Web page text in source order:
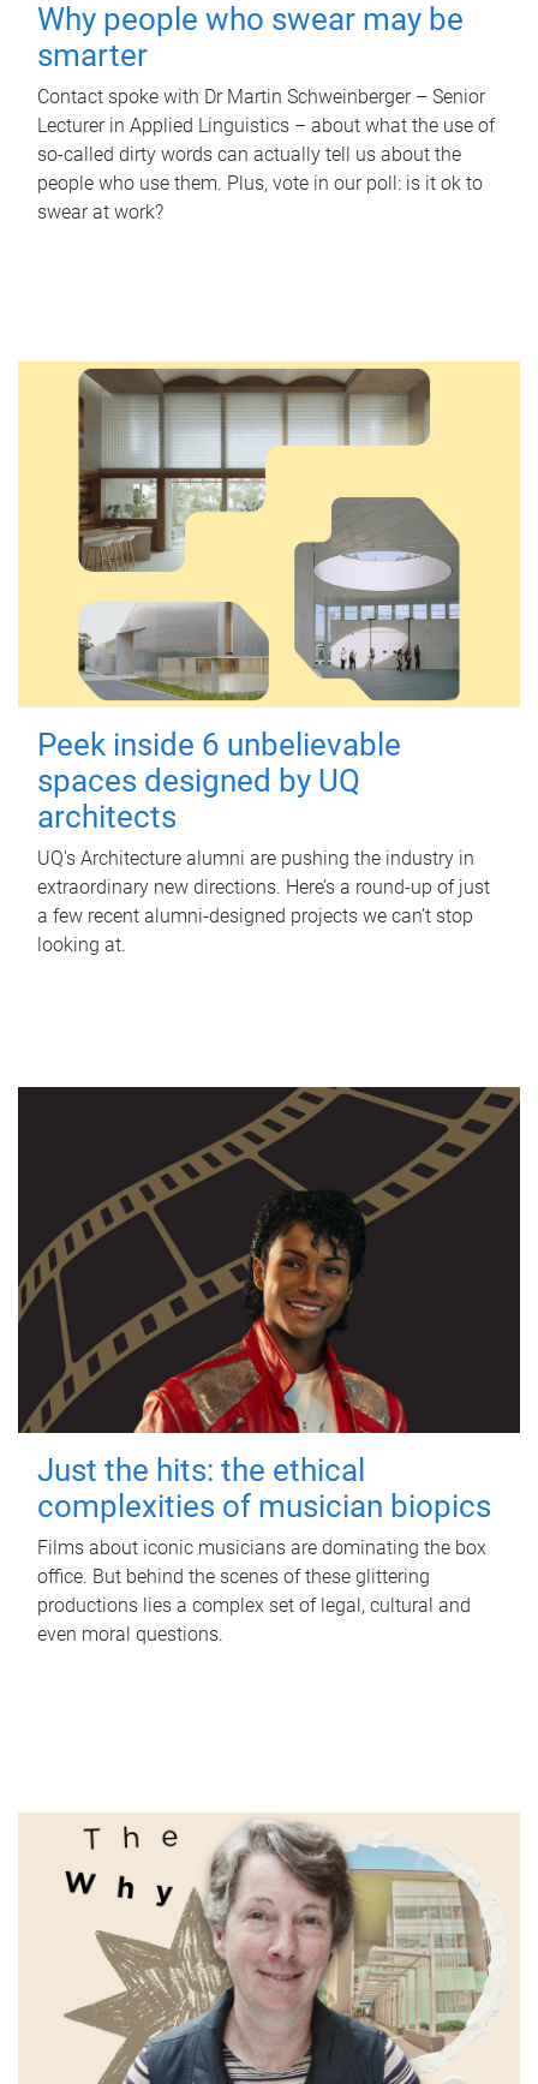
Why people who swear may be
smarter
Contact spoke with Dr Martin Schweinberger – Senior
Lecturer in Applied Linguistics – about what the use of
so-called dirty words can actually tell us about the
people who use them. Plus, vote in our poll: is it ok to
swear at work?
Peek inside 6 unbelievable
spaces designed by UQ
architects
UQ's Architecture alumni are pushing the industry in
extraordinary new directions. Here’s a round-up of just
a few recent alumni-designed projects we can’t stop
looking at.
Just the hits: the ethical
complexities of musician biopics
Films about iconic musicians are dominating the box
office. But behind the scenes of these glittering
productions lies a complex set of legal, cultural and
even moral questions.